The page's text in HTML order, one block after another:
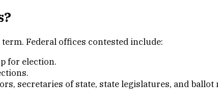
Federal offices contested include:
for election.
secretaries of state, state legislatures, and ballot